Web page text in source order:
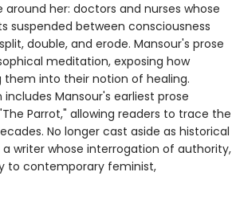
her: doctors and nurses whose
suspended between consciousness
double, and erode. Mansour's prose
meditation, exposing how
them into their notion of healing.
Mansour's earliest prose
Parrot," allowing readers to trace the
No longer cast aside as historical
writer whose interrogation of authority,
to contemporary feminist,